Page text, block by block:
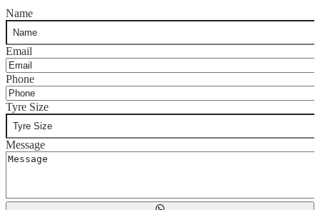
Name
Email
Phone
Tyre Size
Message